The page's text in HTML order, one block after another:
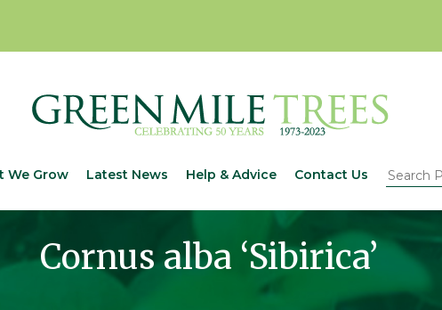
We Grow Latest News Help & Advice Contact Us
Cornus alba ‘Sibirica’